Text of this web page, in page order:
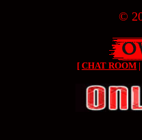
©
[ CHAT ROOM |